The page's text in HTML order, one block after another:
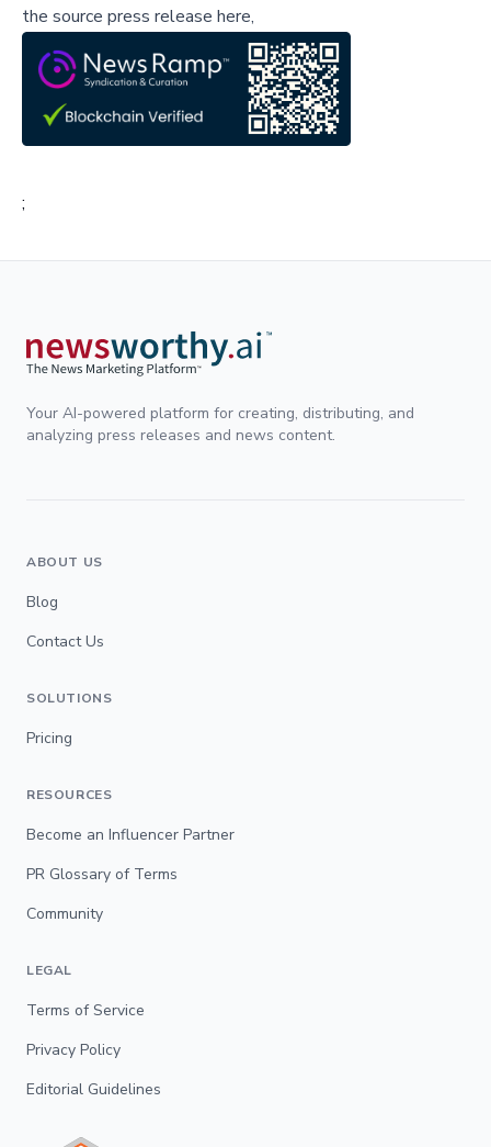
the source press release here,
;
Your AI-powered platform for creating, distributing, and
analyzing press releases and news content.
ABOUT US
Blog
Contact Us
SOLUTIONS
Pricing
RESOURCES
Become an Influencer Partner
PR Glossary of Terms
Community
LEGAL
Terms of Service
Privacy Policy
Editorial Guidelines